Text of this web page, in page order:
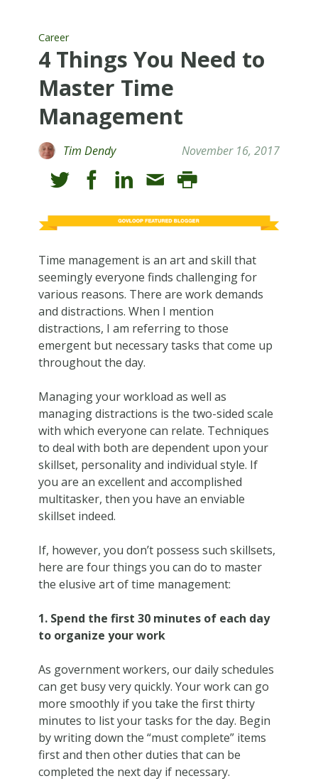
Career
4 Things You Need to
Master Time
Management
Tim Dendy November 16, 2017
Time management is an art and skill that
seemingly everyone finds challenging for
various reasons. There are work demands
and distractions. When I mention
distractions, I am referring to those
emergent but necessary tasks that come up
throughout the day.
Managing your workload as well as
managing distractions is the two-sided scale
with which everyone can relate. Techniques
to deal with both are dependent upon your
skillset, personality and individual style. If
you are an excellent and accomplished
multitasker, then you have an enviable
skillset indeed.
If, however, you don’t possess such skillsets,
here are four things you can do to master
the elusive art of time management:
1. Spend the first 30 minutes of each day
to organize your work
As government workers, our daily schedules
can get busy very quickly. Your work can go
more smoothly if you take the first thirty
minutes to list your tasks for the day. Begin
by writing down the “must complete” items
first and then other duties that can be
completed the next day if necessary.